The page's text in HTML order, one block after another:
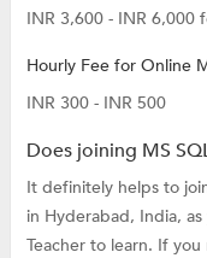
INR 3,600 - INR 6,000
Hourly Fee for Online
INR 300 - INR 500
Does joining MS
It definitely helps to
in Hyderabad, India,
Teacher to learn. If